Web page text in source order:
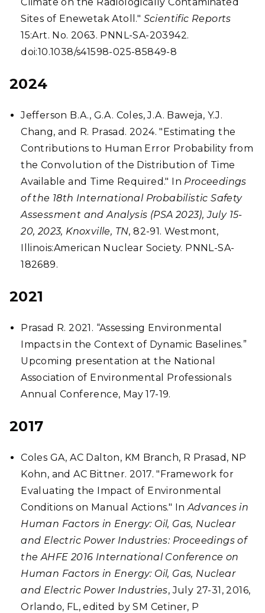
Sites of Enewetak Atoll." Scientific Reports
15:Art. No. 2063. PNNL-SA-203942.
doi:10.1038/s41598-025-85849-8
2024
Jefferson B.A., G.A. Coles, J.A. Baweja, Y.J.
Chang, and R. Prasad. 2024. "Estimating the
Contributions to Human Error Probability from
the Convolution of the Distribution of Time
Available and Time Required." In Proceedings
of the 18th International Probabilistic Safety
Assessment and Analysis (PSA 2023), July 15-
20, 2023, Knoxville, TN, 82-91. Westmont,
Illinois:American Nuclear Society. PNNL-SA-
182689.
2021
Prasad R. 2021. “Assessing Environmental
Impacts in the Context of Dynamic Baselines.”
Upcoming presentation at the National
Association of Environmental Professionals
Annual Conference, May 17-19.
2017
Coles GA, AC Dalton, KM Branch, R Prasad, NP
Kohn, and AC Bittner. 2017. "Framework for
Evaluating the Impact of Environmental
Conditions on Manual Actions." InAdvances in
Human Factors in Energy: Oil, Gas, Nuclear
and Electric Power Industries: Proceedings of
the AHFE 2016 International Conference on
Human Factors in Energy: Oil, Gas, Nuclear
and Electric Power Industries, July 27-31, 2016,
Orlando, FL, edited by SM Cetiner, P